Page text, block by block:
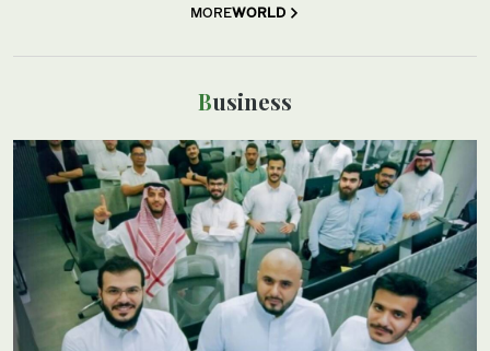
MOREWORLD
Business